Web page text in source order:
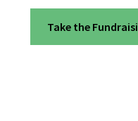
Take the